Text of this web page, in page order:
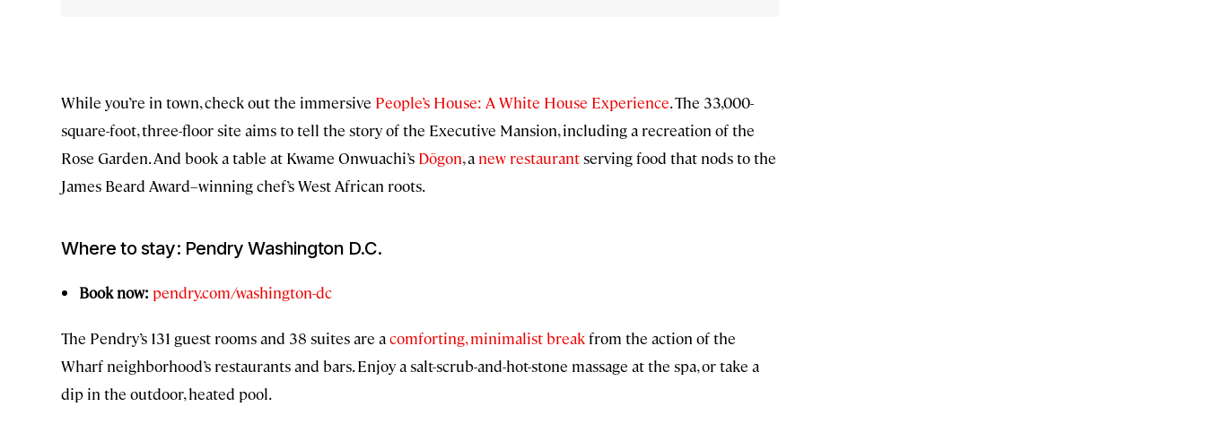
While you’re in town, check out the immersive People’s House: A White House Experience. The 33,000-
square-foot, three-floor site aims to tell the story of the Executive Mansion, including a recreation of the
Rose Garden. And book a table at Kwame Onwuachi’s Dōgon, a new restaurantserving food that nods to the
James Beard Award–winning chef’s West African roots.
Where to stay: Pendry Washington D.C.
Book now: pendry.com/washington-dc
The Pendry’s 131 guest rooms and 38 suites are acomforting, minimalist breakfrom the action of the
Wharf neighborhood’s restaurants and bars. Enjoy a salt-scrub-and-hot-stone massage at the spa, or take a
dip in the outdoor, heated pool.